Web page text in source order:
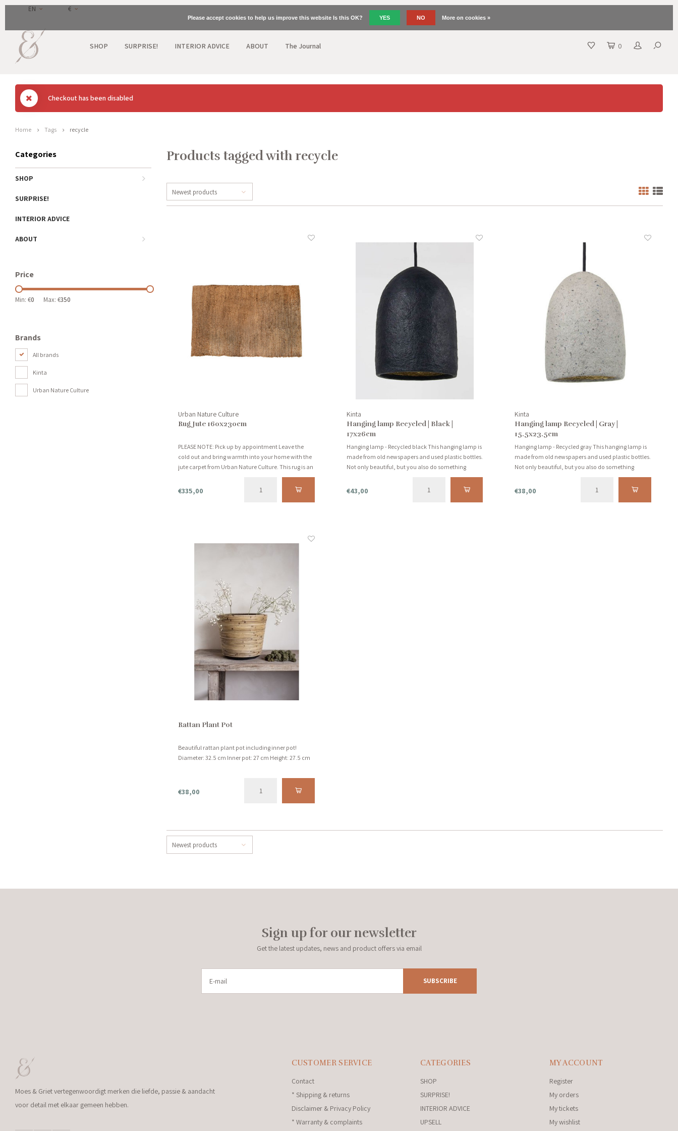
EN €
SHOP SURPRISE! INTERIOR ADVICE ABOUT The Journal 0
Checkout has been disabled
Home Tags recycle
Categories
SHOP
SURPRISE!
INTERIOR ADVICE
ABOUT
Price
Min: €0 Max: €350
Brands
All brands
Kinta
Urban Nature Culture
Products tagged with recycle
Newest products
Urban Nature Culture
Rug Jute 160x230cm
PLEASE NOTE: Pick up by appointment Leave the
cold out and bring warmth into your home with the
jute carpet from Urban Nature Culture. This rug is an
undyed, all-natural and hand-knotted 100% jute
rug. A beautiful braid of buttons and loops.
€335,00
Kinta
Hanging lamp Recycled | Black |
17x26cm
Hanging lamp - Recycled black This hanging lamp is
made from old newspapers and used plastic bottles.
Not only beautiful, but you also do something
beautiful for the world. And that's what we always
€43,00
Kinta
Hanging lamp Recycled | Gray |
15.5x23.5cm
Hanging lamp - Recycled gray This hanging lamp is
made from old newspapers and used plastic bottles.
Not only beautiful, but you also do something
beautiful for the world. And that's what we always
€38,00
Rattan Plant Pot
Beautiful rattan plant pot including inner pot!
Diameter: 32.5 cm Inner pot: 27 cm Height: 27.5 cm
€38,00
Newest products
Sign up for our newsletter
Get the latest updates, news and product offers via email
SUBSCRIBE
Moes & Griet vertegenwoordigt merken die liefde, passie & aandacht
voor detail met elkaar gemeen hebben.
CUSTOMER SERVICE
Contact
* Shipping & returns
Disclaimer & Privacy Policy
* Warranty & complaints
CATEGORIES
SHOP
SURPRISE!
INTERIOR ADVICE
UPSELL
MY ACCOUNT
Register
My orders
My tickets
My wishlist
Please accept cookies to help us improve this website Is this OK? YES NO More on cookies »